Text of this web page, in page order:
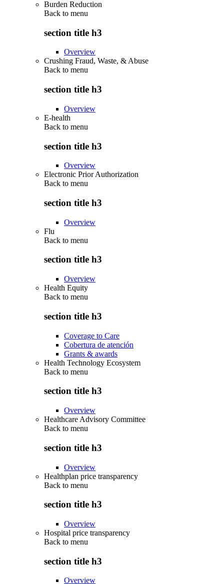
Burden Reduction
Back to menu
section title h3
Overview
Crushing Fraud, Waste, & Abuse
Back to menu
section title h3
Overview
E-health
Back to menu
section title h3
Overview
Electronic Prior Authorization
Back to menu
section title h3
Overview
Flu
Back to menu
section title h3
Overview
Health Equity
Back to menu
section title h3
Coverage to Care
Cobertura de atención
Grants & awards
Health Technology Ecosystem
Back to menu
section title h3
Overview
Healthcare Advisory Committee
Back to menu
section title h3
Overview
Healthplan price transparency
Back to menu
section title h3
Overview
Hospital price transparency
Back to menu
section title h3
Overview